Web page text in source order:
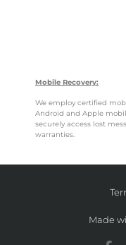
Mobile Recovery:
We employ certified
Android and Apple
securely access lost
warranties.
Made